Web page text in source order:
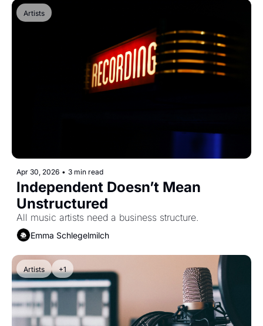
Artists
Apr 30, 2026 • 3 min read
Independent Doesn’t Mean
Unstructured
All music artists need a business structure.
Emma Schlegelmilch
Artists +1